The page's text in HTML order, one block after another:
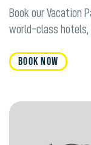
Book our Vacation
world-class
Book Now